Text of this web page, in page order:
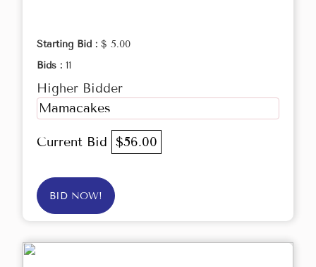
Starting Bid : $ 5.00
Bids : 11
Higher Bidder
Mamacakes
Current Bid $56.00
BID NOW!